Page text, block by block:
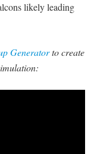
likely leading
Generatorto create